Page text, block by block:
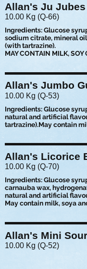
Allan's Ju Jubes
10.00 Kg (Q-66)
Ingredients: Glucose
sodium citrate, mineral
(with tartrazine).
MAY CONTAIN MILK, SOY
Allan's Jumbo
10.00 Kg (Q-53)
Ingredients: Glucose
natural and artificial
tartrazine).May contain
Allan's Licorice
10.00 Kg (Q-70)
Ingredients: Glucose
carnauba wax,
natural and artificial
May contain milk, soya
Allan's Mini
10.00 Kg (Q-52)